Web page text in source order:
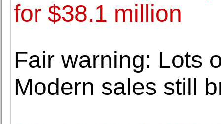
for $38.1 million
Fair warning: Lots
Modern sales still